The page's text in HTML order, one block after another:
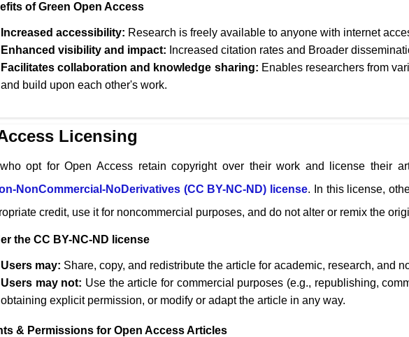
of Green Open Access
Increased accessibility: Research is freely available to anyone with internet
Enhanced visibility and impact: Increased citation rates and Broader
Facilitates collaboration and knowledge sharing: Enables researchers from
and build upon each other's work.
Licensing
opt for Open Access retain copyright over their work and license their
NonCommercial-NoDerivatives (CC BY-NC-ND) license. In this license,
credit, use it for noncommercial purposes, and do not alter or remix the
the CC BY-NC-ND license
Users may: Share, copy, and redistribute the article for academic, research, and
Users may not: Use the article for commercial purposes (e.g., republishing,
obtaining explicit permission, or modify or adapt the article in any way.
& Permissions for Open Access Articles